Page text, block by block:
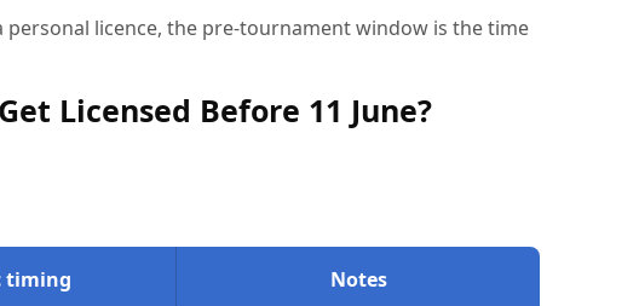
licence, the pre-tournament window is the time
Licensed Before 11 June?
timing Notes